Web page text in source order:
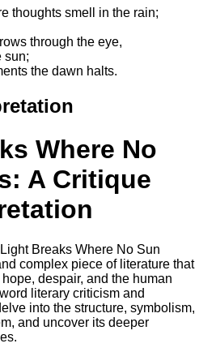
by
thoughts smell in the rain;
through the eye,
sun;
the dawn halts.
Where No
A Critique
Breaks Where No Sun
complex piece of literature that
despair, and the human
literary criticism and
into the structure, symbolism,
and uncover its deeper